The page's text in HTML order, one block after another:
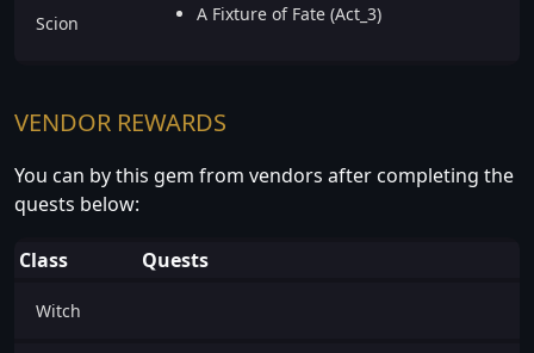
Scion A Fixture of Fate (Act_3)
VENDOR REWARDS
You can by this gem from vendors after completing the
quests below:
Class Quests
Witch